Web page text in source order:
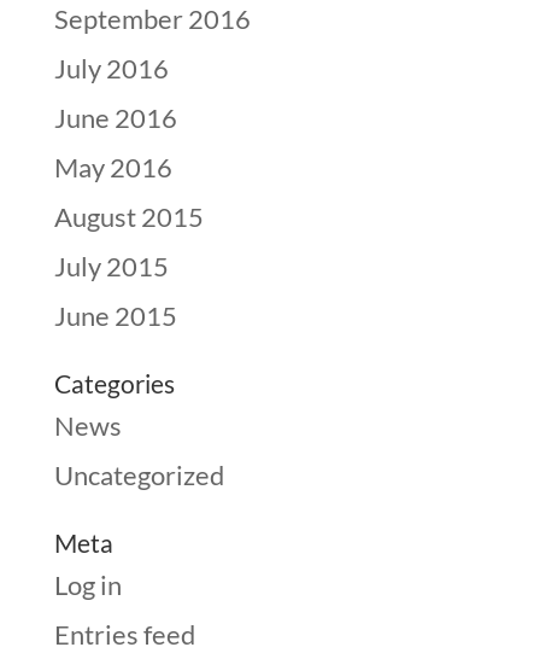
September 2016
July 2016
June 2016
May 2016
August 2015
July 2015
June 2015
Categories
News
Uncategorized
Meta
Log in
Entries feed